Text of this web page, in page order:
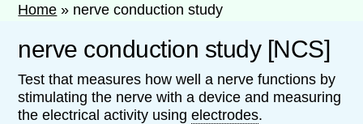
Home » nerve conduction study
nerve conduction study [NCS]
Test that measures how well a nerve functions by
stimulating the nerve with a device and measuring
the electrical activity usingelectrodes.